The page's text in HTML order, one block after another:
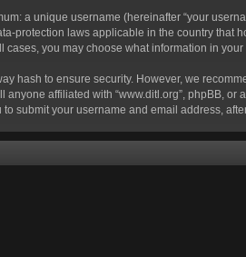
a unique username (hereinafter “your
protection laws applicable in the country
cases, you may choose what information in
hash to ensure security. However, we
affiliated with “www.ditl.org”, phpBB,
submit your username and email address,